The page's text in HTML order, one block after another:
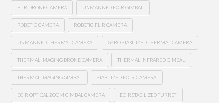
FLIR DRONE CAMERA UNMANNED EOIR GIMBAL
ROBOTIC CAMERA ROBOTIC FLIR CAMERA
UNMANNED THERMAL CAMERA GYRO STABILIZED THERMAL CAMERA
THERMAL IMAGING DRONE CAMERA THERMAL INFRARED GIMBAL
THERMAL IMAGING GIMBAL STABILIZED EO IR CAMERA
EOIR OPTICAL ZOOM GIMBAL CAMERA EOIR STABILIZED TURRET